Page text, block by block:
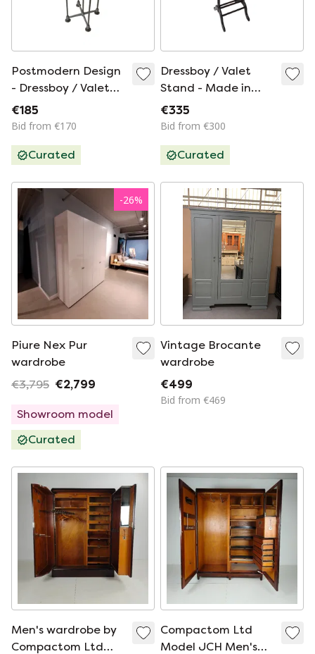
Postmodern Design
- Dressboy / Valet
Stand - Frans de la
Haye for Auping -
€185
Bid from €170
Curated
Dressboy / Valet
Stand - Made in
England - Two
Drawers and
Wooden Frame
€335
Bid from €300
Curated
-26%
Piure Nex Pur
wardrobe
€3,795 €2,799
Showroom model
Curated
Vintage Brocante
wardrobe
€499
Bid from €469
Men's wardrobe by
Compactom Ltd
Compactom Ltd
Model JCH Men's